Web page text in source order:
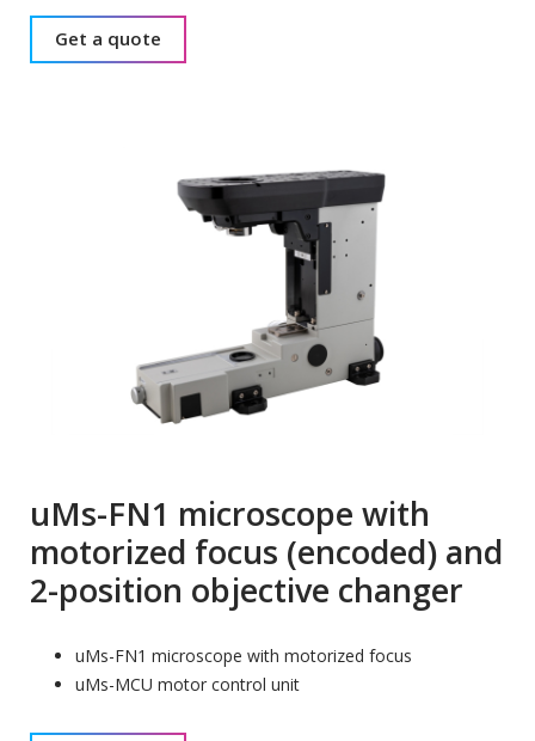
Get a quote
uMs-FN1 microscope with
motorized focus (encoded) and
2-position objective changer
uMs-FN1 microscope with motorized focus
uMs-MCU motor control unit